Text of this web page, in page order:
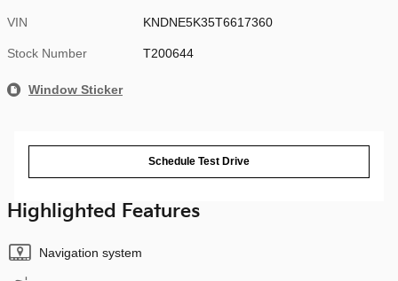
VIN KNDNE5K35T6617360
Stock Number T200644
Window Sticker
Schedule Test Drive
Highlighted Features
Navigation system